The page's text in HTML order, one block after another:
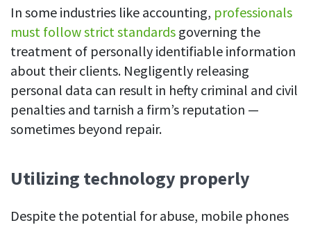
In some industries like accounting, professionals
must follow strict standards governing the
treatment of personally identifiable information
about their clients. Negligently releasing
personal data can result in hefty criminal and civil
penalties and tarnish a firm’s reputation —
sometimes beyond repair.
Utilizing technology properly
Despite the potential for abuse, mobile phones